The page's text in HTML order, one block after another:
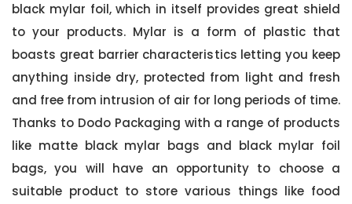
black mylar foil, which in itself provides great shield
to your products. Mylar is a form of plastic that
boasts great barrier characteristics letting you keep
anything inside dry, protected from light and fresh
and free from intrusion of air for long periods of time.
Thanks to Dodo Packaging with a range of products
like matte black mylar bags and black mylar foil
bags, you will have an opportunity to choose a
suitable product to store various things like food